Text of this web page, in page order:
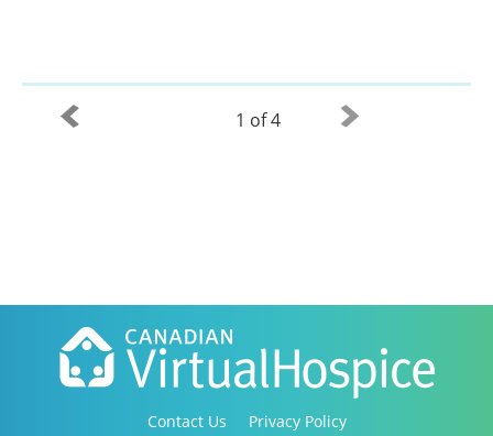
1 of 4
Contact Us Privacy Policy